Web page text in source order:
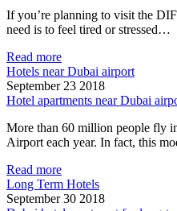
If you’re planning to visit the
need is to feel tired or stressed…
Read more
Hotels near Dubai airport
September 23 2018
Hotel apartments near Dubai
More than 60 million people fly
Airport each year. In fact, this
Read more
Long Term Hotels
September 30 2018